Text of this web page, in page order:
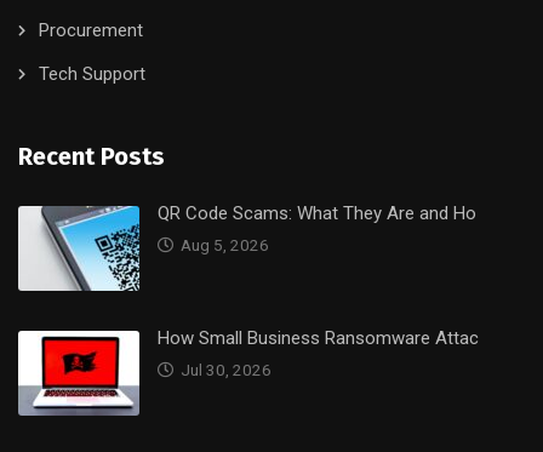
Procurement
Tech Support
Recent Posts
QR Code Scams: What They Are and Ho
Aug 5, 2026
How Small Business Ransomware Attac
Jul 30, 2026